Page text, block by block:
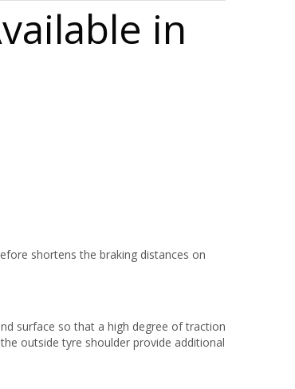
in
shortens the braking distances on
surface so that a high degree of traction
outside tyre shoulder provide additional